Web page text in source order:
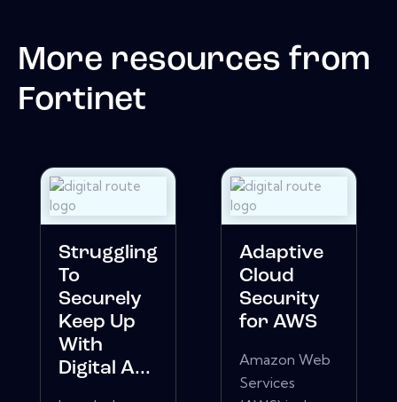
More resources from
Fortinet
Struggling
To
Securely
Keep Up
With
Digital A...
Adaptive
Cloud
Security
for AWS
Amazon Web
Services